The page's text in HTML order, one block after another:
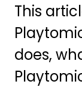
This
does,